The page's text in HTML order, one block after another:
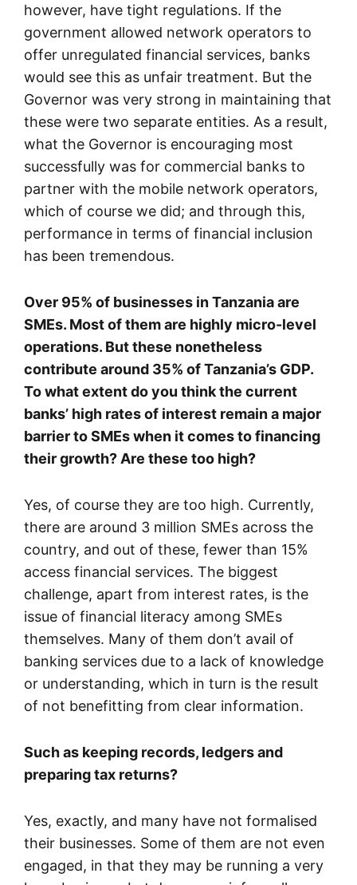
however, have tight regulations. If the
government allowed network operators to
offer unregulated financial services, banks
would see this as unfair treatment. But the
Governor was very strong in maintaining that
these were two separate entities. As a result,
what the Governor is encouraging most
successfully was for commercial banks to
partner with the mobile network operators,
which of course we did; and through this,
performance in terms of financial inclusion
has been tremendous.
Over 95% of businesses in Tanzania are
SMEs. Most of them are highly micro-level
operations. But these nonetheless
contribute around 35% of Tanzania’s GDP.
To what extent do you think the current
banks’ high rates of interest remain a major
barrier to SMEs when it comes to financing
their growth? Are these too high?
Yes, of course they are too high. Currently,
there are around 3 million SMEs across the
country, and out of these, fewer than 15%
access financial services. The biggest
challenge, apart from interest rates, is the
issue of financial literacy among SMEs
themselves. Many of them don’t avail of
banking services due to a lack of knowledge
or understanding, which in turn is the result
of not benefitting from clear information.
Such as keeping records, ledgers and
preparing tax returns?
Yes, exactly, and many have not formalised
their businesses. Some of them are not even
engaged, in that they may be running a very